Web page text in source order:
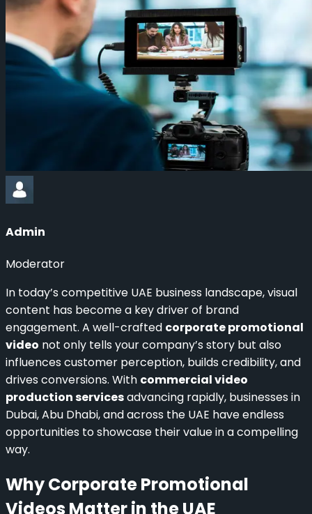
Admin
Moderator
In today’s competitive UAE business landscape, visual
content has become a key driver of brand
engagement. A well-crafted corporate promotional
video not only tells your company’s story but also
influences customer perception, builds credibility, and
drives conversions. With commercial video
production servicesadvancing rapidly, businesses in
Dubai, Abu Dhabi, and across the UAE have endless
opportunities to showcase their value in a compelling
way.
Why Corporate Promotional
Videos Matter in the UAE